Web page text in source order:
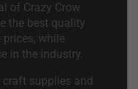
of Crazy Crow
the best quality
while
in the industry.
supplies and